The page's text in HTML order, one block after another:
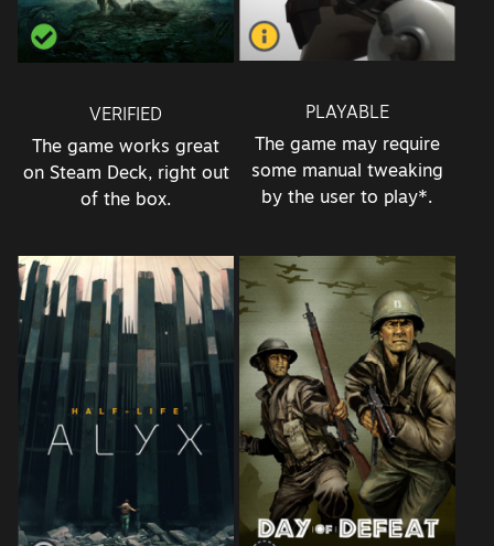
VERIFIED
The game works great
on Steam Deck, right out
of the box.
PLAYABLE
The game may require
some manual tweaking
by the user to play*.